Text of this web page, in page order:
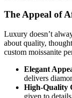
The Appeal of
Luxury doesn’t
about quality,
custom moissanite
Elegant
delivers
High-Quality